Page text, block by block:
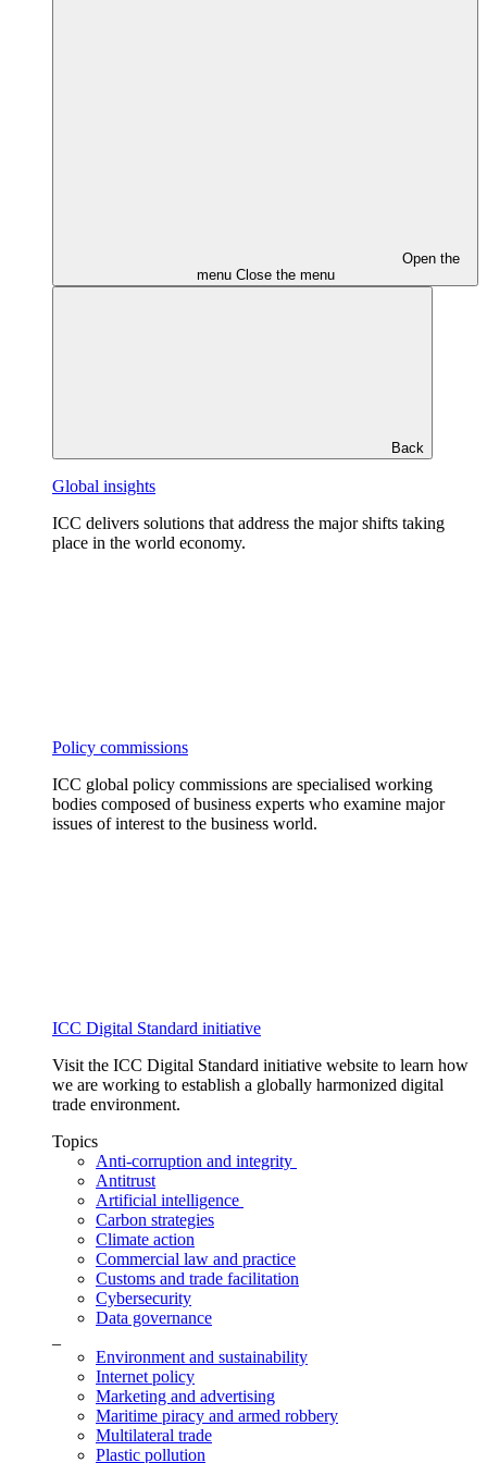
Open the
menu Close the menu
Back
Global insights
ICC delivers solutions that address the major shifts taking
place in the world economy.
Policy commissions
ICC global policy commissions are specialised working
bodies composed of business experts who examine major
issues of interest to the business world.
ICC Digital Standard initiative
Visit the ICC Digital Standard initiative website to learn how
we are working to establish a globally harmonized digital
trade environment.
Topics
Anti-corruption and integrity
Antitrust
Artificial intelligence
Carbon strategies
Climate action
Commercial law and practice
Customs and trade facilitation
Cybersecurity
Data governance
Environment and sustainability
Internet policy
Marketing and advertising
Maritime piracy and armed robbery
Multilateral trade
Plastic pollution